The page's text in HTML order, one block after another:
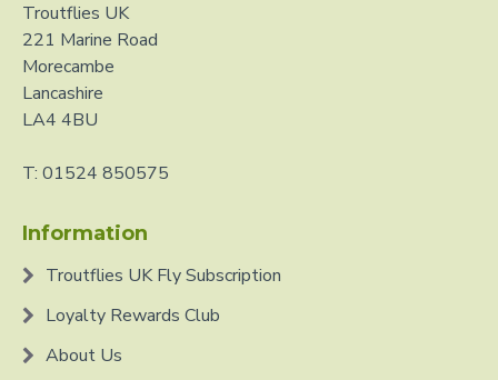
Troutflies UK
221 Marine Road
Morecambe
Lancashire
LA4 4BU
T: 01524 850575
Information
Troutflies UK Fly Subscription
Loyalty Rewards Club
About Us